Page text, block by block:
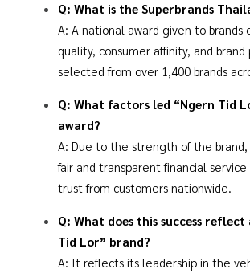
Q: What is the Superbrands
A: A national award given to brands
quality, consumer affinity, and brand
selected from over 1,400 brands
​​Q: What factors led “Ngern Tid
award?
A: Due to the strength of the
fair and transparent financial
trust from customers nationwide.
Q: What does this success
Tid Lor” brand?
A: It reflects its leadership in the